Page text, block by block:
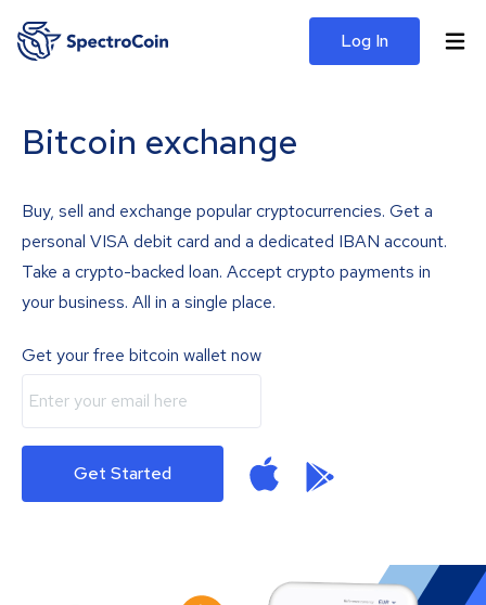
Log In
Bitcoin exchange
Buy, sell and exchange popular cryptocurrencies. Get a
personal VISA debit card and a dedicated IBAN account.
Take a crypto-backed loan. Accept crypto payments in
your business. All in a single place.
Get your free bitcoin wallet now
Get Started